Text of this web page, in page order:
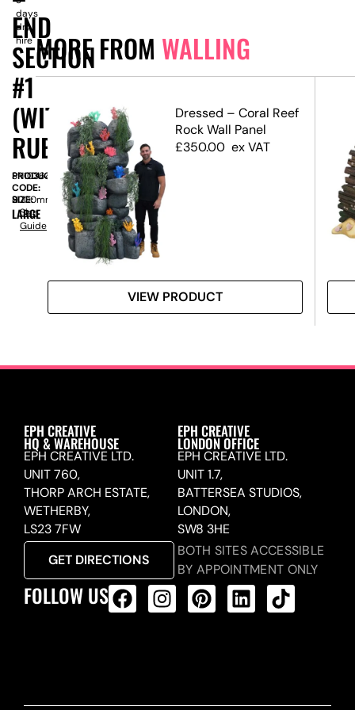
MORE FROM WALLING
Dressed – Coral Reef
Rock Wall Panel
£350.00 ex VAT
VIEW PRODUCT
END
SECTION
#1
(WITH
RUBBLE)
days
dry
hire
PRODUCT
CODE:
SN10364
SIZE:
H
2000mm
LARGE
Size
Guide
EPH CREATIVE
HQ & WAREHOUSE
EPH CREATIVE LTD.
UNIT 760,
THORP ARCH ESTATE,
WETHERBY,
LS23 7FW
GET DIRECTIONS
EPH CREATIVE
LONDON OFFICE
EPH CREATIVE LTD.
UNIT 1.7,
BATTERSEA STUDIOS,
LONDON,
SW8 3HE
BOTH SITES ACCESSIBLE
BY APPOINTMENT ONLY
FOLLOW US